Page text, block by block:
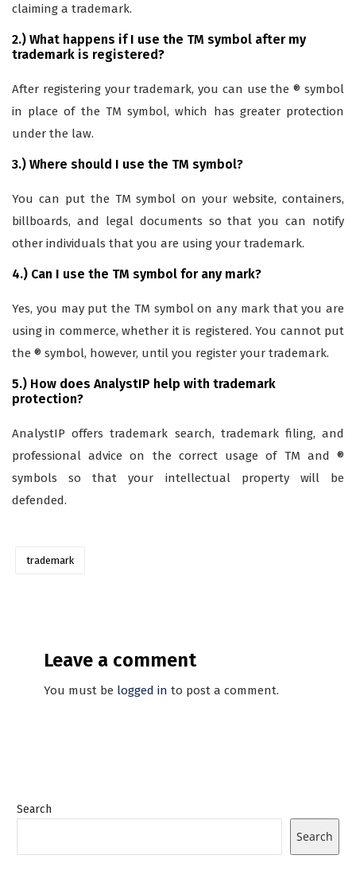
claiming a trademark.
2.) What happens if I use the TM symbol after my
trademark is registered?
After registering your trademark, you can use the ® symbol
in place of the TM symbol, which has greater protection
under the law.
3.) Where should I use the TM symbol?
You can put the TM symbol on your website, containers,
billboards, and legal documents so that you can notify
other individuals that you are using your trademark.
4.) Can I use the TM symbol for any mark?
Yes, you may put the TM symbol on any mark that you are
using in commerce, whether it is registered. You cannot put
the ® symbol, however, until you register your trademark.
5.) How does AnalystIP help with trademark
protection?
AnalystIP offers trademark search, trademark filing, and
professional advice on the correct usage of TM and ®
symbols so that your intellectual property will be
defended.
trademark
Leave a comment
You must be logged in to post a comment.
Search
Search